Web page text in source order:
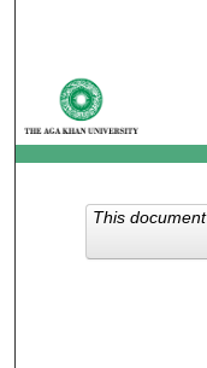
Digital
This